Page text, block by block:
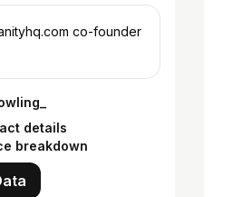
co-founder
details
breakdown